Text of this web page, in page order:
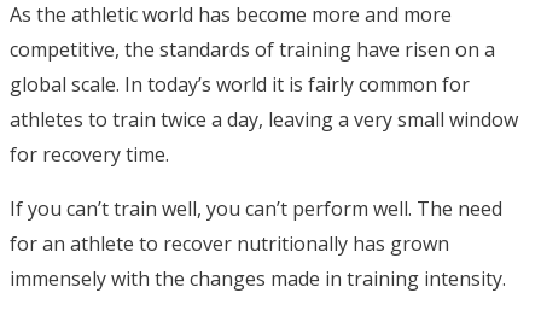
As the athletic world has become more and more
competitive, the standards of training have risen on a
global scale. In today’s world it is fairly common for
athletes to train twice a day, leaving a very small window
for recovery time.
If you can’t train well, you can’t perform well. The need
for an athlete to recover nutritionally has grown
immensely with the changes made in training intensity.